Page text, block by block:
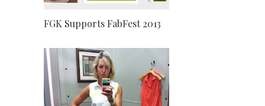
FGK Supports FabFest 2013